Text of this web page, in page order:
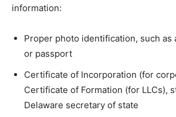
information:
Proper photo identification, such as
or passport
Certificate of Incorporation (for
Certificate of Formation (for LLCs),
Delaware secretary of state